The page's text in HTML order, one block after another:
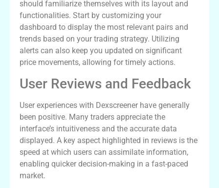
should familiarize themselves with its layout and
functionalities. Start by customizing your
dashboard to display the most relevant pairs and
trends based on your trading strategy. Utilizing
alerts can also keep you updated on significant
price movements, allowing for timely actions.
User Reviews and Feedback
User experiences with Dexscreener have generally
been positive. Many traders appreciate the
interface’s intuitiveness and the accurate data
displayed. A key aspect highlighted in reviews is the
speed at which users can assimilate information,
enabling quicker decision-making in a fast-paced
market.